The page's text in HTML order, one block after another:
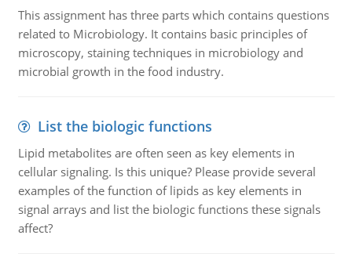
This assignment has three parts which contains questions
related to Microbiology. It contains basic principles of
microscopy, staining techniques in microbiology and
microbial growth in the food industry.
List the biologic functions
Lipid metabolites are often seen as key elements in
cellular signaling. Is this unique? Please provide several
examples of the function of lipids as key elements in
signal arrays and list the biologic functions these signals
affect?